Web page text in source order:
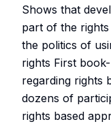
Shows that
part of the
the politics of
rights First
regarding rights
dozens of
rights based